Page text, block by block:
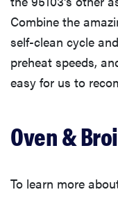
Combine the
self-clean cycle
preheat speeds,
easy for us to
Oven &
To learn more